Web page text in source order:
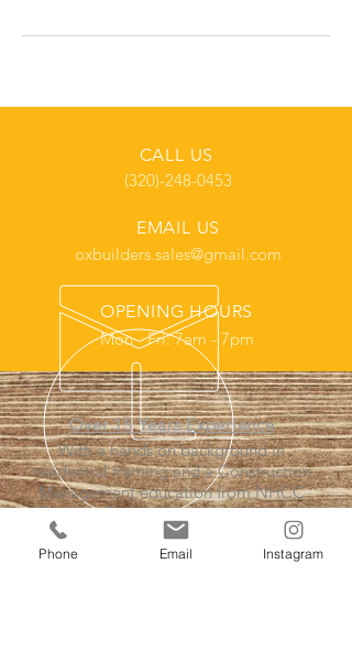
CALL US
(320)-248-0453
EMAIL US
oxbuilders.sales@gmail.com
OPENING HOURS
Mon - Fri: 7am - 7pm
Over 15 Years Experience
With a hands on background in
residential framing and a Construction
Management education from NHCC
Brooklyn Park, MN we have the tools
and experience needed to get the job
done proffesionally.
Phone Email Instagram